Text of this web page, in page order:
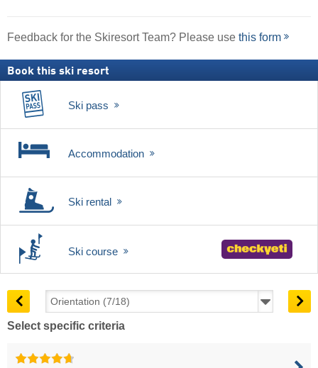
Feedback for the Skiresort Team? Please use this form
Book this ski resort
Ski pass
Accommodation
Ski rental
Ski course
Select specific criteria